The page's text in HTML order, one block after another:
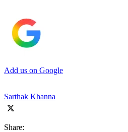
Add us on Google
Sarthak Khanna
Share: